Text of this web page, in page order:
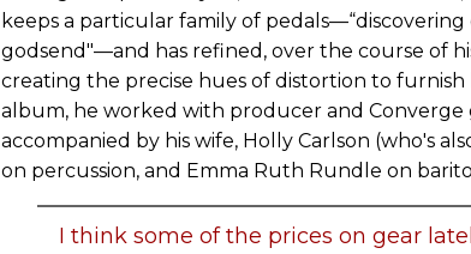
keeps a particular family of pedals—“discovering
godsend"—and has refined, over the course of
creating the precise hues of distortion to furnish
album, he worked with producer and Converge
accompanied by his wife, Holly Carlson (who's
on percussion, and Emma Ruth Rundle on
I think some of the prices on gear